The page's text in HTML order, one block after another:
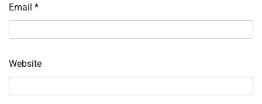
Email *
Website